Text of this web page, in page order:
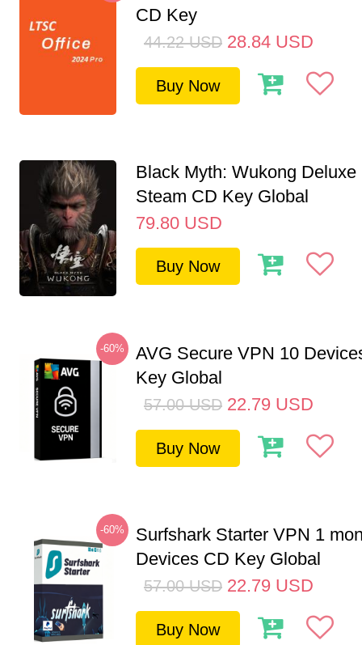
CD Key
44.22 USD 28.84 USD
Buy Now
Black Myth: Wukong Deluxe
Steam CD Key Global
79.80 USD
Buy Now
-60%
AVG Secure VPN 10
Key Global
57.00 USD 22.79 USD
Buy Now
-60%
Surfshark Starter VPN 1
Devices CD Key Global
57.00 USD 22.79 USD
Buy Now